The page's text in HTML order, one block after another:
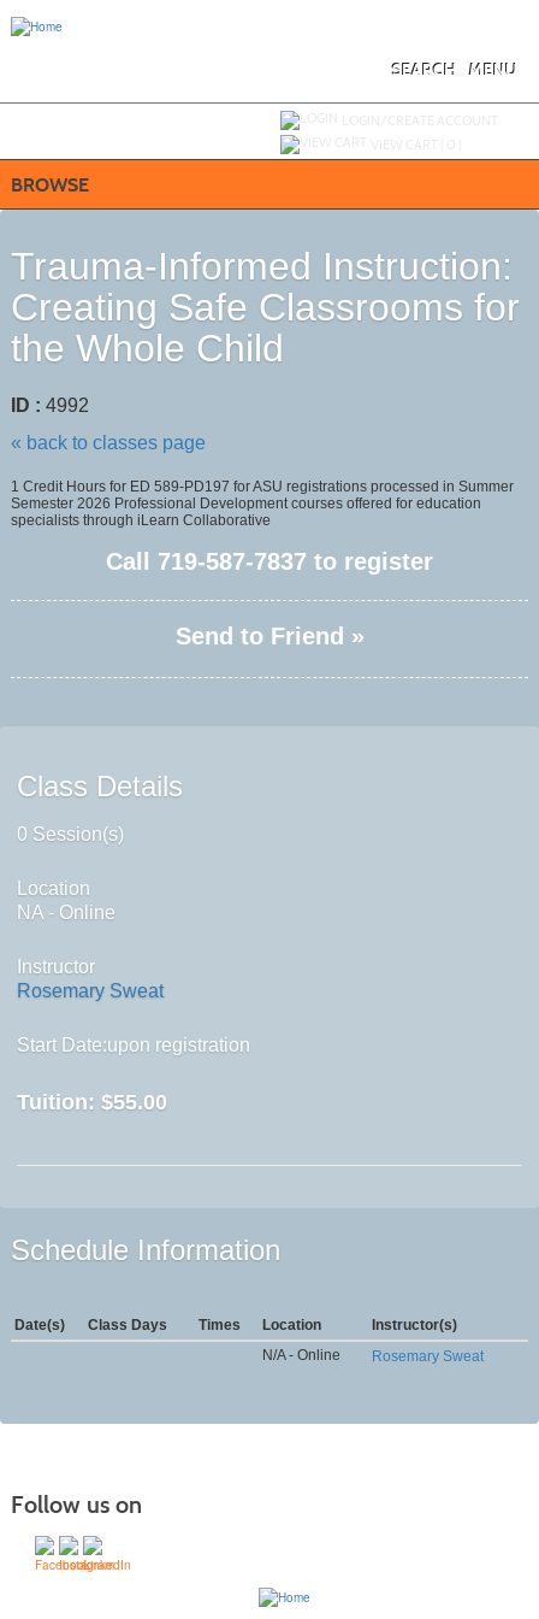
MENU
SEARCH
BROWSE
Trauma-Informed Instruction:
Creating Safe Classrooms for
the Whole Child
ID : 4992
« back to classes page
1 Credit Hours for ED 589-PD197 for ASU registrations processed in Summer
Semester 2026 Professional Development courses offered for education
specialists through iLearn Collaborative
Call 719-587-7837 to register
Send to Friend »
Class Details
0 Session(s)
Location
NA - Online
Instructor
Rosemary Sweat
Start Date:upon registration
Tuition: $55.00
Schedule Information
Date(s) Class Days Times Location
Instructor(s)
N/A - Online
Rosemary Sweat
Follow us on